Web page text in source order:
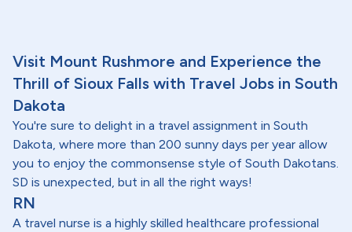
Visit Mount Rushmore and Experience the
Thrill of Sioux Falls with Travel Jobs in South
Dakota
You're sure to delight in a travel assignment in South
Dakota, where more than 200 sunny days per year allow
you to enjoy the commonsense style of South Dakotans.
SD is unexpected, but in all the right ways!
RN
A travel nurse is a highly skilled healthcare professional